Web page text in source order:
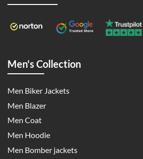
Men's Collection
Men Biker Jackets
Men Blazer
Men Coat
Men Hoodie
Men Bomber jackets